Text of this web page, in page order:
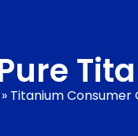
Titanium Consumer